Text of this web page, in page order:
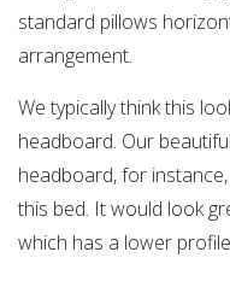
standard pillows
arrangement.
We typically think this
headboard. Our beautiful
headboard, for
this bed. It would look
which has a lower